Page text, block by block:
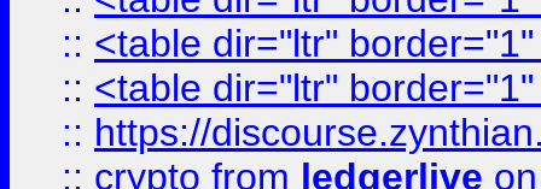
:: <table dir="ltr"
:: <table dir="ltr"
:: https://
:: crypto from ledgerlive